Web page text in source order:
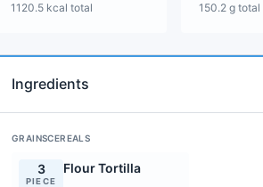
1120.5 kcal total
150.2 g total
Ingredients
GRAINSCEREALS
3
PIECE
Flour Tortilla